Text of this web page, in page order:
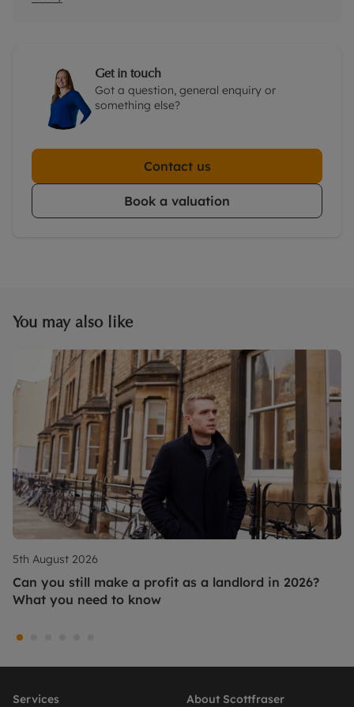
Get in touch
Got a question, general enquiry or
something else?
Contact us
Book a valuation
You may also like
5th August 2026
Can you still make a profit as a landlord in 2026?
What you need to know
Services
About Scottfraser